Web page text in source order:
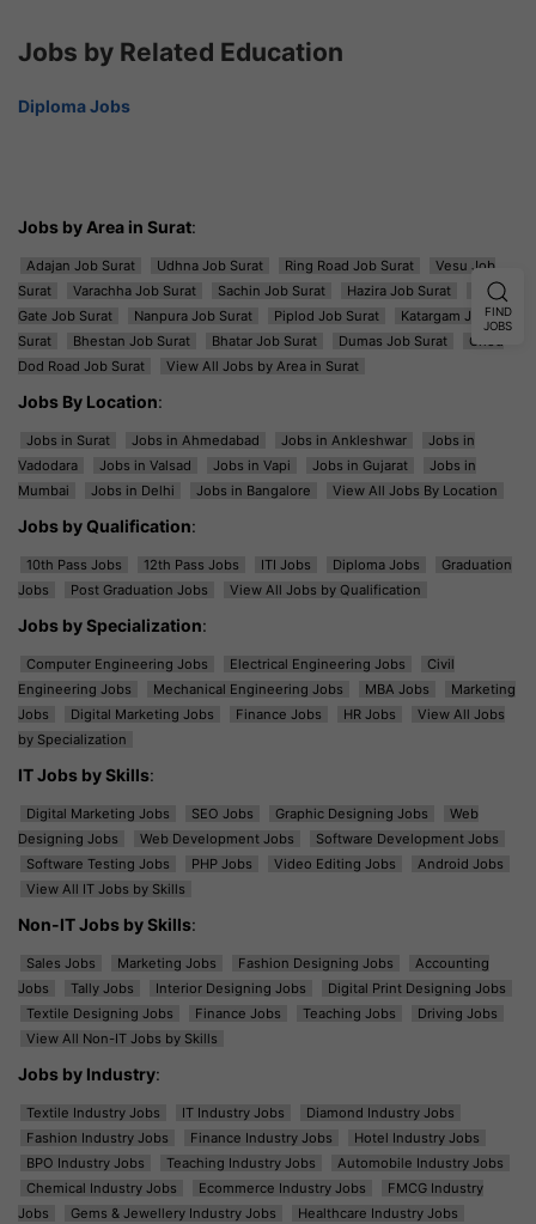
Jobs by Related Education
Diploma Jobs
Jobs by Area in Surat:
Adajan Job Surat Udhna Job Surat Ring Road Job Surat
Vesu Job
Surat
Varachha Job Surat Sachin Job Surat Hazira Job Surat
Majura
Gate Job Surat
Nanpura Job Surat Piplod Job Surat
Katargam Job
Surat
Bhestan Job Surat Bhatar Job Surat Dumas Job Surat
Ghod
Dod Road Job Surat
View All Jobs by Area in Surat
Jobs By Location:
Jobs in Surat Jobs in Ahmedabad Jobs in Ankleshwar
Jobs in
Vadodara
Jobs in Valsad Jobs in Vapi Jobs in Gujarat
Jobs in
Mumbai
Jobs in Delhi Jobs in Bangalore View All Jobs By Location
Jobs by Qualification:
10th Pass Jobs 12th Pass Jobs ITI Jobs Diploma Jobs
Graduation
Jobs
Post Graduation Jobs View All Jobs by Qualification
Jobs by Specialization:
Computer Engineering Jobs Electrical Engineering Jobs
Civil
Engineering Jobs
Mechanical Engineering Jobs MBA Jobs
Marketing
Jobs
Digital Marketing Jobs Finance Jobs HR Jobs
View All Jobs
by Specialization
IT Jobs by Skills:
Digital Marketing Jobs SEO Jobs Graphic Designing Jobs
Web
Designing Jobs
Web Development Jobs
Software Development Jobs
Software Testing Jobs
PHP Jobs Video Editing Jobs
Android Jobs
View All IT Jobs by Skills
Non-IT Jobs by Skills:
Sales Jobs Marketing Jobs Fashion Designing Jobs
Accounting
Jobs
Tally Jobs Interior Designing Jobs
Digital Print Designing Jobs
Textile Designing Jobs
Finance Jobs Teaching Jobs
Driving Jobs
View All Non-IT Jobs by Skills
Jobs by Industry:
Textile Industry Jobs IT Industry Jobs
Diamond Industry Jobs
Fashion Industry Jobs
Finance Industry Jobs
Hotel Industry Jobs
BPO Industry Jobs
Teaching Industry Jobs
Automobile Industry Jobs
Chemical Industry Jobs
Ecommerce Industry Jobs
FMCG Industry
Jobs
Gems & Jewellery Industry Jobs
Healthcare Industry Jobs
FIND
JOBS